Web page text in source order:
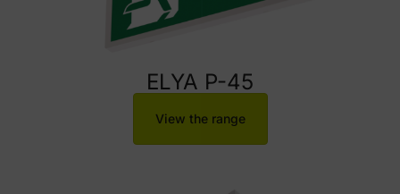
ELYA P-45
View the range